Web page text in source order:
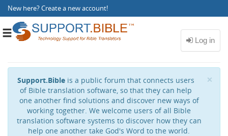
New here?Create a new account!
Toggle
×
Support.Bible is a public forum that connects users
of Bible translation software, so that they can help
one another find solutions and discover new ways of
working together. We welcome users of all Bible
translation software systems to discover how they can
help one another take God's Word to the world.